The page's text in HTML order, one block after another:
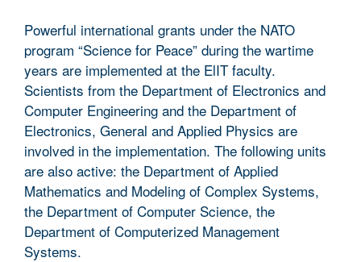
Powerful international grants under the NATO
program “Science for Peace” during the wartime
years are implemented at the ElIT faculty.
Scientists from the Department of Electronics and
Computer Engineering and the Department of
Electronics, General and Applied Physics are
involved in the implementation. The following units
are also active: the Department of Applied
Mathematics and Modeling of Complex Systems,
the Department of Computer Science, the
Department of Computerized Management
Systems.